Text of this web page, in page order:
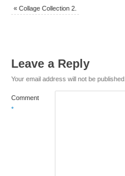
«Collage Collection 2.
Leave a Reply
Your email address will not be published.
Comment
*